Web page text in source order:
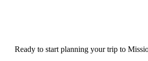
Ready to start planning your trip to